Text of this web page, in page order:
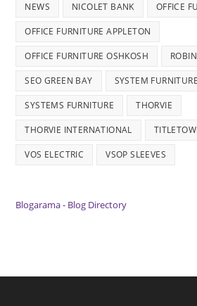
NEWS NICOLET BANK OFFICE
OFFICE FURNITURE APPLETON
OFFICE FURNITURE OSHKOSH
SEO GREEN BAY SYSTEM FURNITURE
SYSTEMS FURNITURE THORVIE
THORVIE INTERNATIONAL
VOS ELECTRIC VSOP SLEEVES
Blogarama - Blog Directory